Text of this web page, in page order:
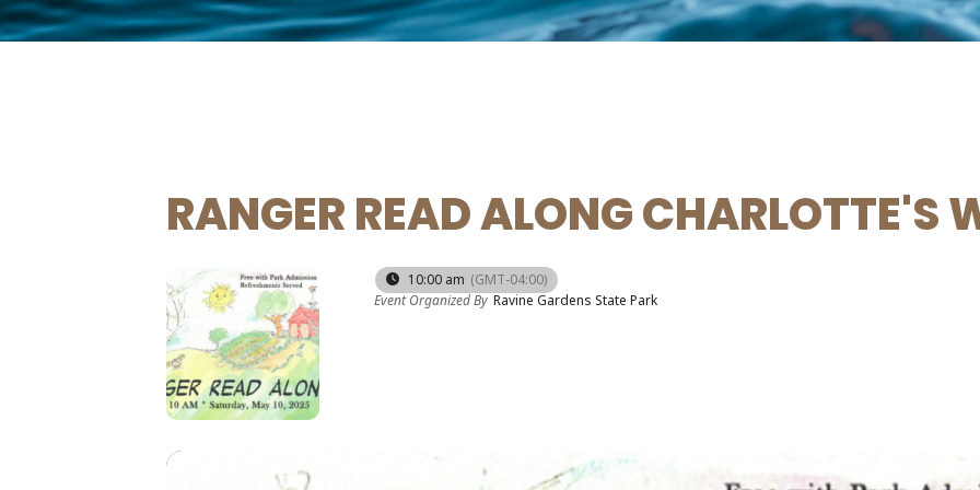
RANGER READ ALONG CHARLOTTE'S
10:00 am (GMT-04:00)
Event Organized By Ravine Gardens State Park